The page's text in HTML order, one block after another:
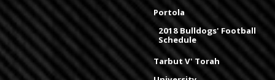
Portola
2018 Bulldogs' Football
Schedule
Tarbut V' Torah